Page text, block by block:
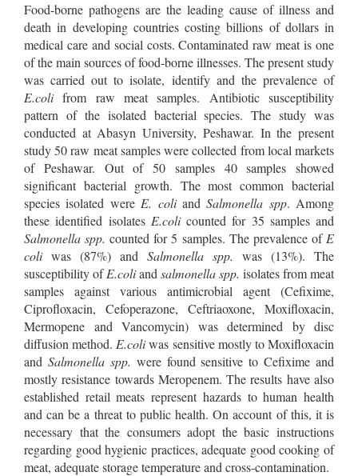
Food-borne pathogens are the leading cause of illness and
death in developing countries costing billions of dollars in
medical care and social costs. Contaminated raw meat is one
of the main sources of food-borne illnesses. The present study
was carried out to isolate, identify and the prevalence of
E.colifrom raw meat samples. Antibiotic susceptibility
pattern of the isolated bacterial species. The study was
conducted at Abasyn University, Peshawar. In the present
study 50 raw meat samples were collected from local markets
of Peshawar. Out of 50 samples 40 samples showed
significant bacterial growth. The most common bacterial
species isolated were E. coliandSalmonella spp. Among
these identified isolates E.coli counted for 35 samples and
Salmonella spp.counted for 5 samples. The prevalence of E
coliwas (87%) and Salmonella spp. was (13%). The
susceptibility ofE.coliand salmonella spp. isolates from meat
samples against various antimicrobial agent (Cefixime,
Ciprofloxacin, Cefoperazone, Ceftriaoxone, Moxifloxacin,
Mermopene and Vancomycin) was determined by disc
diffusion method. E.coliwas sensitive mostly to Moxifloxacin
and Salmonella spp. were found sensitive to Cefixime and
mostly resistance towards Meropenem. The results have also
established retail meats represent hazards to human health
and can be a threat to public health. On account of this, it is
necessary that the consumers adopt the basic instructions
regarding good hygienic practices, adequate good cooking of
meat, adequate storage temperature and cross-contamination.